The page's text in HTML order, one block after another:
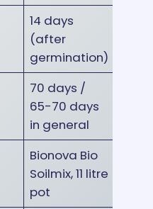
14 days
(after
germination)
70 days /
65-70 days
in general
Bionova Bio
Soilmix, 11 litre
pot